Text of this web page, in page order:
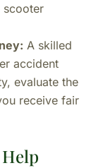
scooter
A skilled
accident
evaluate the
receive fair